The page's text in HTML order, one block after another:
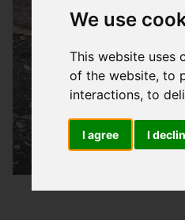
We use
This website uses
of the website,to
interactions,to
I agree I